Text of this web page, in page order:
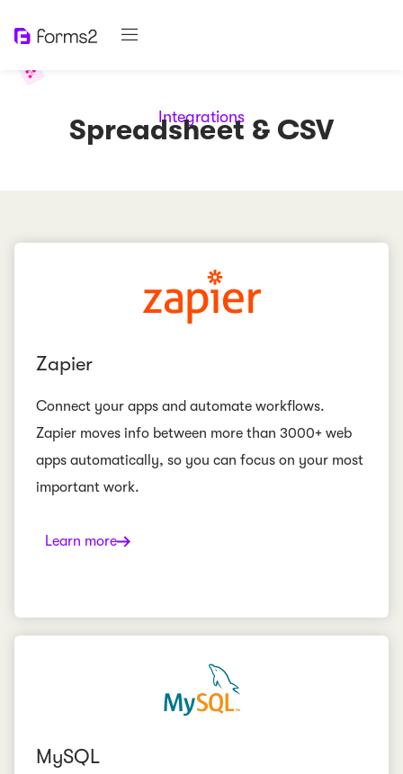
Integrations
Spreadsheet & CSV
Zapier
Connect your apps and automate workflows.
Zapier moves info between more than 3000+ web
apps automatically, so you can focus on your most
important work.
Learn more
MySQL